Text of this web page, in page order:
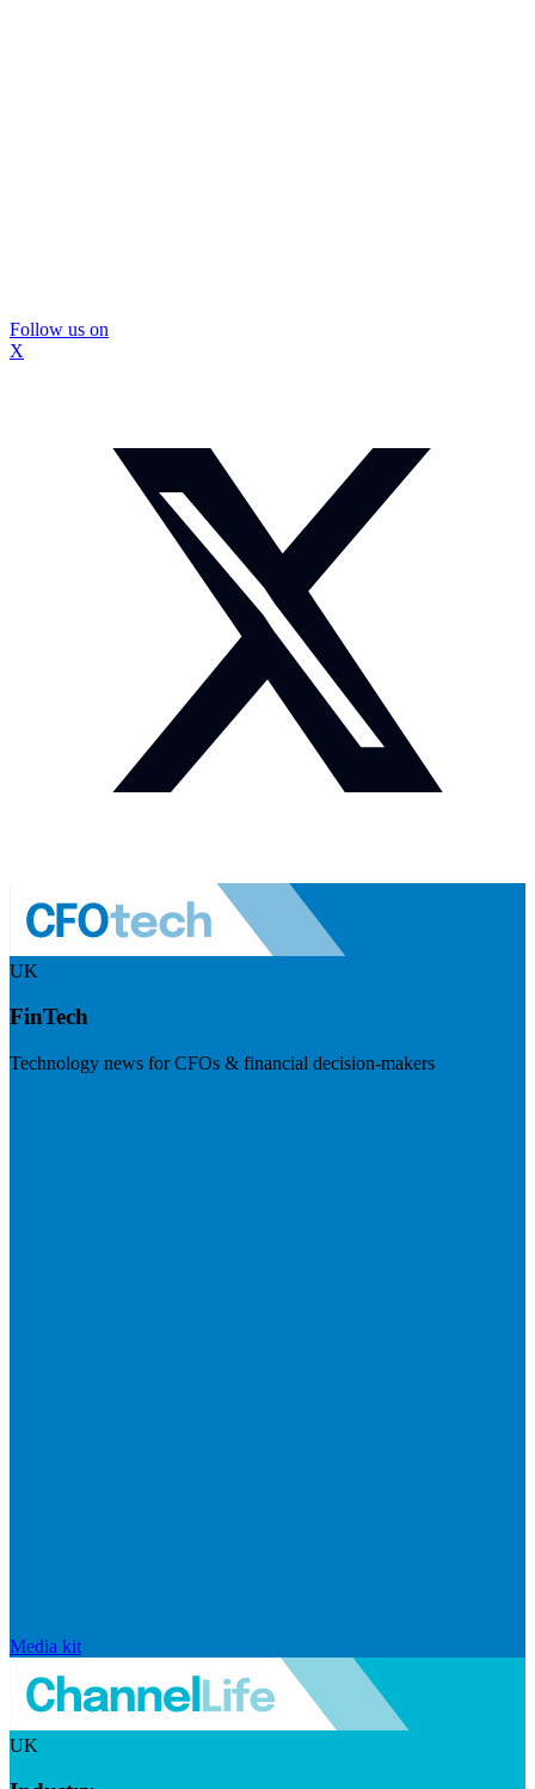
Follow us on
X
UK
FinTech
Technology news for CFOs & financial decision-makers
Media kit
UK